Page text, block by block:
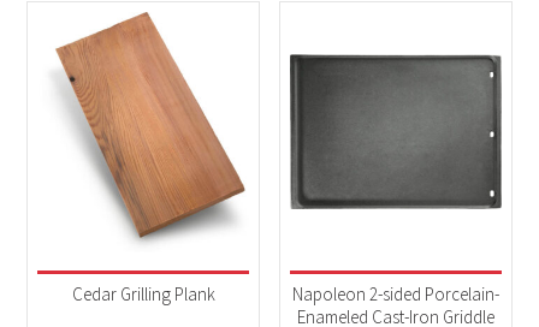
6 109
Product Brands
Napoleon
(18)
Product categories
Accessories(8)
BBQs & Smokers
Cedar Grilling Plank
Napoleon 2-sided Porcelain-
Enameled Cast-Iron Griddle